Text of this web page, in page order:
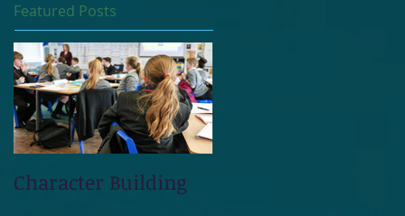
Featured Posts
Character Building